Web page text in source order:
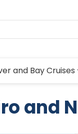
and Bay Cruises
and